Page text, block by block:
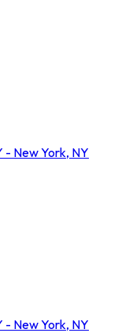
New York, NY
New York, NY